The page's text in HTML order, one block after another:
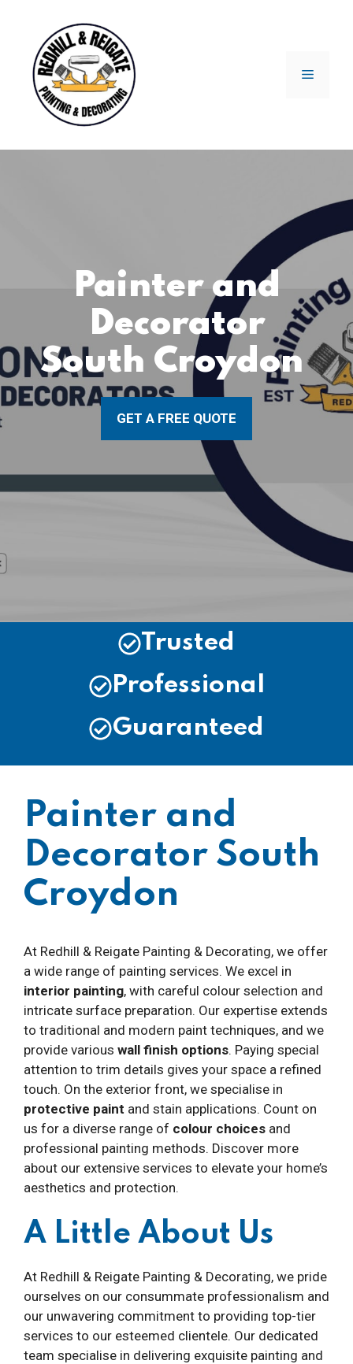
content
Menu
Painter and
Decorator
South Croydon
GET A FREE QUOTE
Trusted
Professional
Guaranteed
Painter and
Decorator South
Croydon
At Redhill & Reigate Painting & Decorating, we offer
a wide range of painting services. We excel in
interior painting, with careful colour selection and
intricate surface preparation. Our expertise extends
to traditional and modern paint techniques, and we
provide various wall finish options. Paying special
attention to trim details gives your space a refined
touch. On the exterior front, we specialise in
protective paint and stain applications. Count on
us for a diverse range of colour choices and
professional painting methods. Discover more
about our extensive services to elevate your home’s
aesthetics and protection.
A Little About Us
At Redhill & Reigate Painting & Decorating, we pride
ourselves on our consummate professionalism and
our unwavering commitment to providing top-tier
services to our esteemed clientele. Our dedicated
team specialise in delivering exquisite painting and